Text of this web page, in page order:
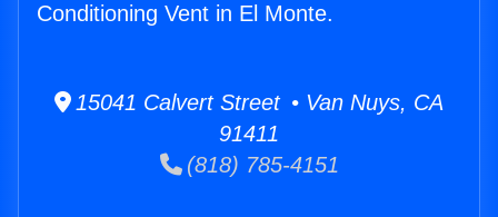
Conditioning Vent in El Monte.
15041 Calvert Street • Van Nuys, CA
91411
(818) 785-4151